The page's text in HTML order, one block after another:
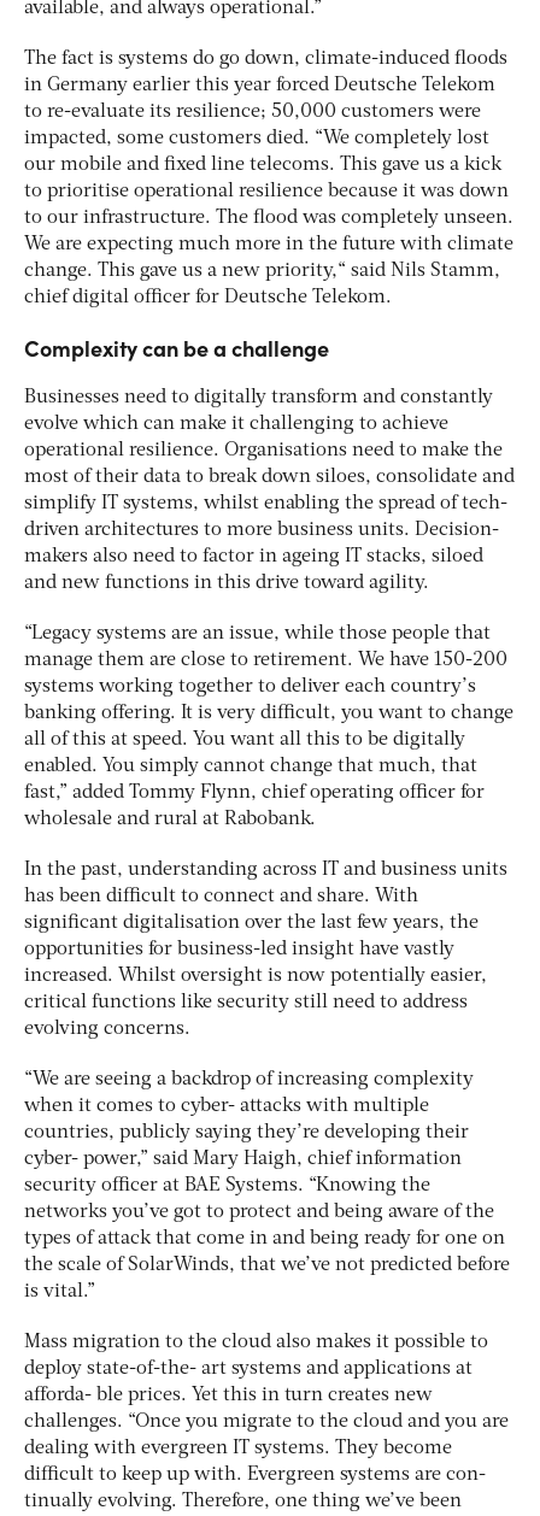
available, and always operational.”
The fact is systems do go down, climate-induced floods
in Germany earlier this year forced Deutsche Telekom
to re-evaluate its resilience; 50,000 customers were
impacted, some customers died. “We completely lost
our mobile and fixed line telecoms. This gave us a kick
to prioritise operational resilience because it was down
to our infrastructure. The flood was completely unseen.
We are expecting much more in the future with climate
change. This gave us a new priority,“ said Nils Stamm,
chief digital officer for Deutsche Telekom.
Complexity can be a challenge
Businesses need to digitally transform and constantly
evolve which can make it challenging to achieve
operational resilience. Organisations need to make the
most of their data to break down siloes, consolidate and
simplify IT systems, whilst enabling the spread of tech-
driven architectures to more business units. Decision-
makers also need to factor in ageing IT stacks, siloed
and new functions in this drive toward agility.
“Legacy systems are an issue, while those people that
manage them are close to retirement. We have 150-200
systems working together to deliver each country’s
banking offering. It is very difficult, you want to change
all of this at speed. You want all this to be digitally
enabled. You simply cannot change that much, that
fast,” added Tommy Flynn, chief operating officer for
wholesale and rural at Rabobank.
In the past, understanding across IT and business units
has been difficult to connect and share. With
significant digitalisation over the last few years, the
opportunities for business-led insight have vastly
increased. Whilst oversight is now potentially easier,
critical functions like security still need to address
evolving concerns.
“We are seeing a backdrop of increasing complexity
when it comes to cyber- attacks with multiple
countries, publicly saying they’re developing their
cyber- power,” said Mary Haigh, chief information
security officer at BAE Systems. “Knowing the
networks you’ve got to protect and being aware of the
types of attack that come in and being ready for one on
the scale of SolarWinds, that we’ve not predicted before
is vital.”
Mass migration to the cloud also makes it possible to
deploy state-of-the- art systems and applications at
afforda- ble prices. Yet this in turn creates new
challenges. “Once you migrate to the cloud and you are
dealing with evergreen IT systems. They become
difficult to keep up with. Evergreen systems are con-
tinually evolving. Therefore, one thing we’ve been